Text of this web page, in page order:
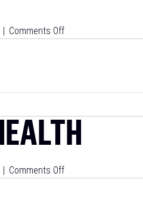
| Comments Offon
| Comments Offon